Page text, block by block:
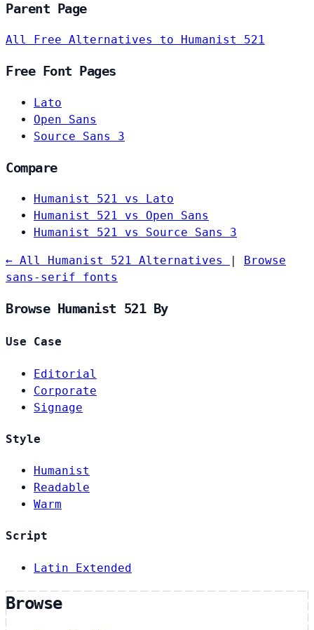
Parent Page
All Free Alternatives to Humanist 521
Free Font Pages
Lato
Open Sans
Source Sans 3
Compare
Humanist 521 vs Lato
Humanist 521 vs Open Sans
Humanist 521 vs Source Sans 3
← All Humanist 521 Alternatives
Browse
sans-serif fonts
Browse Humanist 521 By
Use Case
Editorial
Corporate
Signage
Style
Humanist
Readable
Warm
Script
Latin Extended
Browse